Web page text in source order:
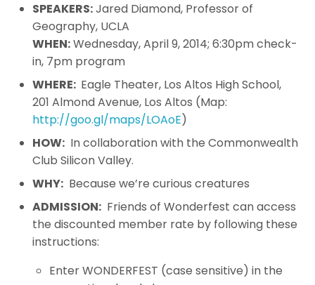
SPEAKERS:Jared Diamond, Professor of
Geography, UCLA
WHEN:Wednesday, April 9, 2014; 6:30pm check-
in, 7pm program
WHERE: Eagle Theater, Los Altos High School,
201 Almond Avenue, Los Altos (Map:
http://goo.gl/maps/LOAoE)
HOW: In collaboration with the Commonwealth
Club Silicon Valley.
WHY: Because we’re curious creatures
ADMISSION: Friends of Wonderfest can access
the discounted member rate by following these
instructions:
Enter WONDERFEST (case sensitive) in the